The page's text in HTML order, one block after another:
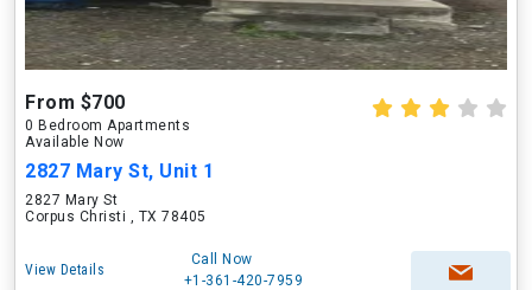
From $700
0 Bedroom Apartments
Available Now
2827 Mary St, Unit 1
2827 Mary St
Corpus Christi , TX 78405
View Details
Call Now
+1-361-420-7959